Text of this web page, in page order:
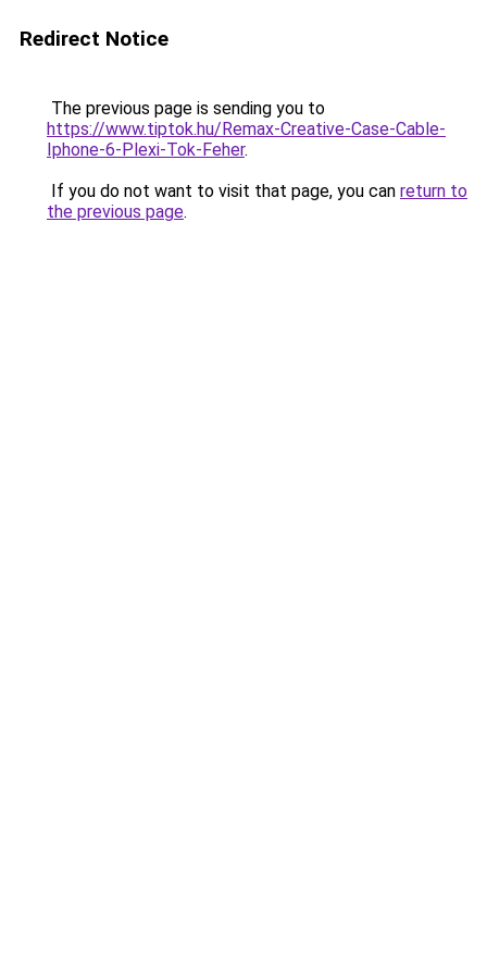
Redirect Notice
The previous page is sending you to
https://www.tiptok.hu/Remax-Creative-Case-Cable-
Iphone-6-Plexi-Tok-Feher.
If you do not want to visit that page, you can return to
the previous page.